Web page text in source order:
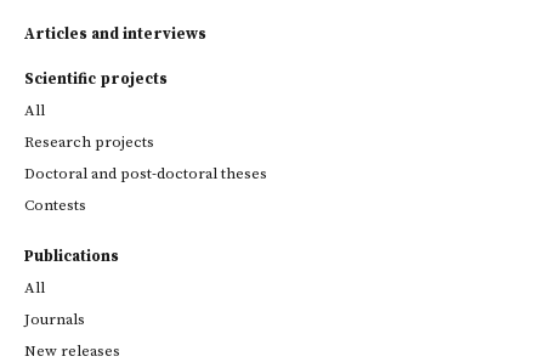
Articles and interviews
Scientific projects
All
Research projects
Doctoral and post-doctoral theses
Contests
Publications
All
Journals
New releases